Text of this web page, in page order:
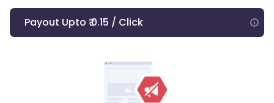
Payout Upto ₹ 0.15 / Click